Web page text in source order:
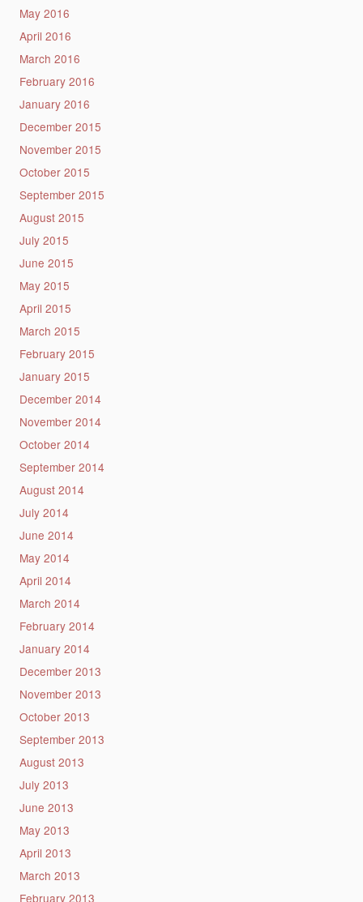
May 2016
April 2016
March 2016
February 2016
January 2016
December 2015
November 2015
October 2015
September 2015
August 2015
July 2015
June 2015
May 2015
April 2015
March 2015
February 2015
January 2015
December 2014
November 2014
October 2014
September 2014
August 2014
July 2014
June 2014
May 2014
April 2014
March 2014
February 2014
January 2014
December 2013
November 2013
October 2013
September 2013
August 2013
July 2013
June 2013
May 2013
April 2013
March 2013
February 2013